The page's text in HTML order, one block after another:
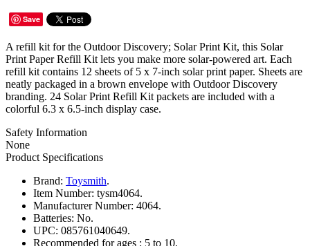
Save
A refill kit for the Outdoor Discovery; Solar Print Kit, this Solar
Print Paper Refill Kit lets you make more solar-powered art. Each
refill kit contains 12 sheets of 5 x 7-inch solar print paper. Sheets are
neatly packaged in a brown envelope with Outdoor Discovery
branding. 24 Solar Print Refill Kit packets are included with a
colorful 6.3 x 6.5-inch display case.
Safety Information
None
Product Specifications
Brand: Toysmith.
Item Number: tysm4064.
Manufacturer Number: 4064.
Batteries: No.
UPC: 085761040649.
Recommended for ages : 5 to 10.